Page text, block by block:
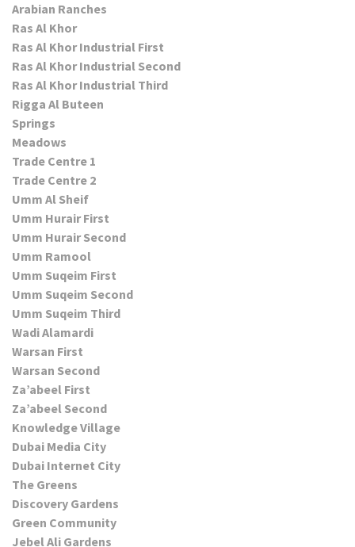
Arabian Ranches
Ras Al Khor
Ras Al Khor Industrial First
Ras Al Khor Industrial Second
Ras Al Khor Industrial Third
Rigga Al Buteen
Springs
Meadows
Trade Centre 1
Trade Centre 2
Umm Al Sheif
Umm Hurair First
Umm Hurair Second
Umm Ramool
Umm Suqeim First
Umm Suqeim Second
Umm Suqeim Third
Wadi Alamardi
Warsan First
Warsan Second
Za’abeel First
Za’abeel Second
Knowledge Village
Dubai Media City
Dubai Internet City
The Greens
Discovery Gardens
Green Community
Jebel Ali Gardens